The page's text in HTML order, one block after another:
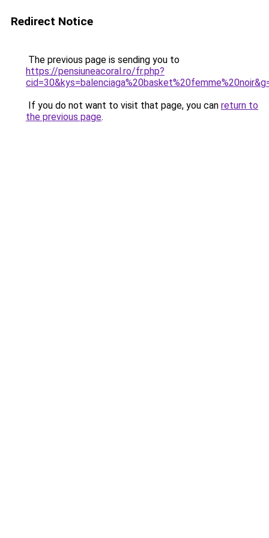
Redirect Notice
The previous page is sending you to
https://pensiuneacoral.ro/fr.php?
If you do not want to visit that page, you can return to
the previous page.